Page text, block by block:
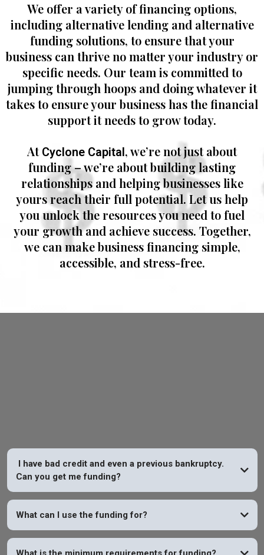
We offer a variety of financing options,
including alternative lending and alternative
funding solutions, to ensure that your
business can thrive no matter your industry or
specific needs. Our team is committed to
jumping through hoops and doing whatever it
takes to ensure your business has the financial
support it needs to grow today.
At Cyclone Capital, we’re not just about
funding – we’re about building lasting
relationships and helping businesses like
yours reach their full potential. Let us help
you unlock the resources you need to fuel
your growth and achieve success. Together,
we can make business financing simple,
accessible, and stress-free.
I have bad credit and even a previous bankruptcy.
Can you get me funding?
What can I use the funding for?